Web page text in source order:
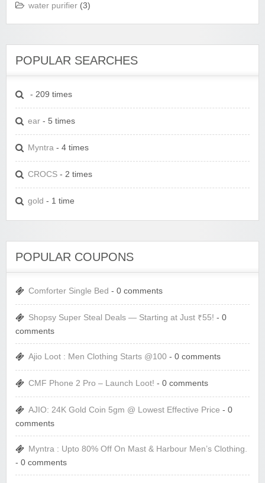
water purifier (3)
POPULAR SEARCHES
- 209 times
ear - 5 times
Myntra - 4 times
CROCS - 2 times
gold - 1 time
POPULAR COUPONS
Comforter Single Bed - 0 comments
Shopsy Super Steal Deals — Starting at Just ₹55! - 0
comments
Ajio Loot : Men Clothing Starts @100 - 0 comments
CMF Phone 2 Pro – Launch Loot! - 0 comments
AJIO: 24K Gold Coin 5gm @ Lowest Effective Price - 0
comments
Myntra : Upto 80% Off On Mast & Harbour Men’s Clothing.
- 0 comments